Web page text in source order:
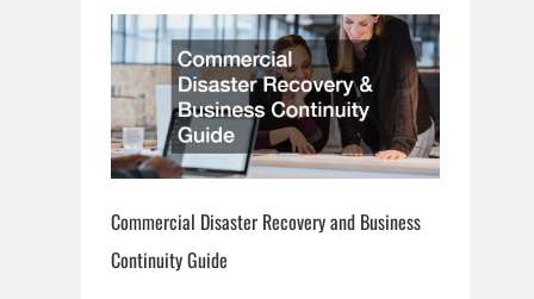
Commercial Disaster Recovery and Business
Continuity Guide